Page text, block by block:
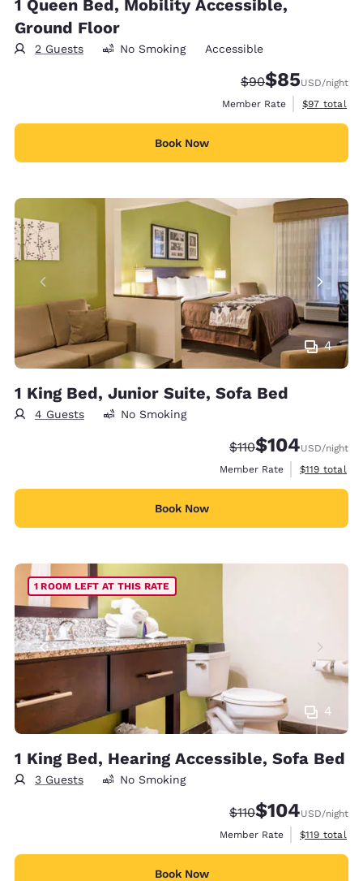
1 Queen Bed, Mobility Accessible,
Ground Floor
2 Guests No Smoking Accessible
Strikethrough
$90Discounted
$85USD/night
Member Rate
View
$97 total
Book Now
4
1 King Bed, Junior Suite, Sofa Bed
4 Guests No Smoking
Strikethrough Rate:
$110Discounted rate:
$104USD/night
Member Rate
View
$119 total
Book Now
4
1 ROOM LEFT AT THIS RATE
1 King Bed, Hearing Accessible, Sofa Bed
3 Guests No Smoking
Strikethrough Rate:
$110Discounted rate:
$104USD/night
Member Rate
View
$119 total
Book Now